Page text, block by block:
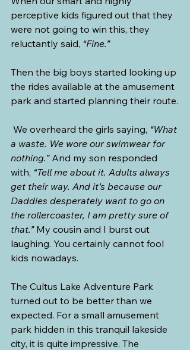
perceptive kids figured out that they
were not going to win this, they
reluctantly said, “Fine.”
Then the big boys started looking up
the rides available at the amusement
park and started planning their route.
We overheard the girls saying, “What
a waste. We wore our swimwear for
nothing.” And my son responded
with, “Tell me about it. Adults always
get their way. And it’s because our
Daddies desperately want to go on
the rollercoaster, I am pretty sure of
that.” My cousin and I burst out
laughing. You certainly cannot fool
kids nowadays.
The Cultus Lake Adventure Park
turned out to be better than we
expected. For a small amusement
park hidden in this tranquil lakeside
city, it is quite impressive. The